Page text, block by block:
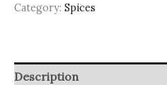
Category: Spices
Description